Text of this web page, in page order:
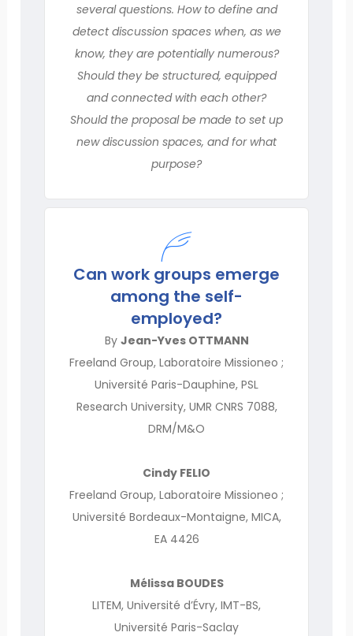
several questions. How to define and
detect discussion spaces when, as we
know, they are potentially numerous?
Should they be structured, equipped
and connected with each other?
Should the proposal be made to set up
new discussion spaces, and for what
purpose?
Can work groups emerge
among the self-
employed?
By Jean-Yves OTTMANN
Freeland Group, Laboratoire Missioneo ;
Université Paris-Dauphine, PSL
Research University, UMR CNRS 7088,
DRM/M&O
Cindy FELIO
Freeland Group, Laboratoire Missioneo ;
Université Bordeaux-Montaigne, MICA,
EA 4426
Mélissa BOUDES
LITEM, Université d’Évry, IMT-BS,
Université Paris-Saclay